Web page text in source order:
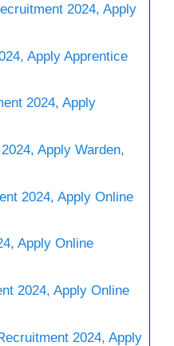
2024, Apply
Apply Apprentice
2024, Apply
Apply Warden,
2024, Apply Online
Apply Online
2024, Apply Online
2024, Apply